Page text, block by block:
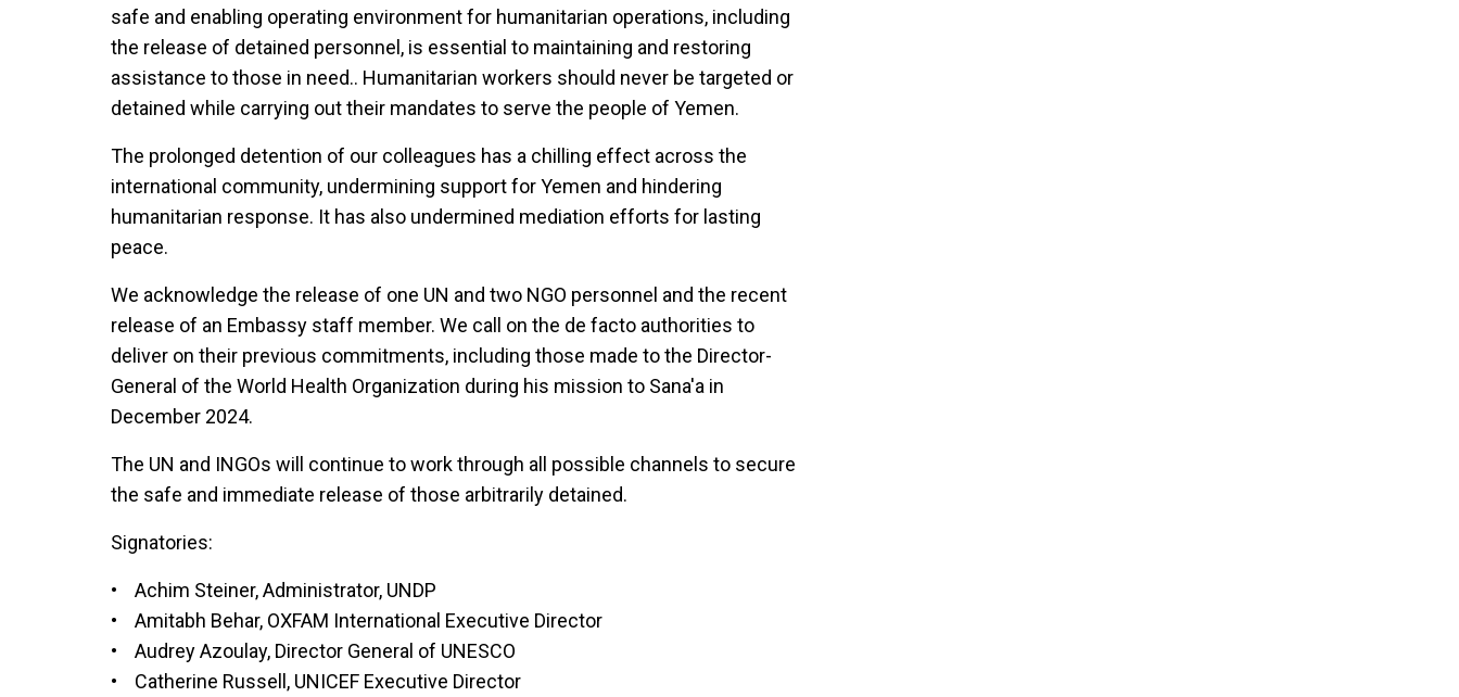
safe and enabling operating environment for humanitarian operations, including
the release of detained personnel, is essential to maintaining and restoring
assistance to those in need.. Humanitarian workers should never be targeted or
detained while carrying out their mandates to serve the people of Yemen.
The prolonged detention of our colleagues has a chilling effect across the
international community, undermining support for Yemen and hindering
humanitarian response. It has also undermined mediation efforts for lasting
peace.
We acknowledge the release of one UN and two NGO personnel and the recent
release of an Embassy staff member. We call on the de facto authorities to
deliver on their previous commitments, including those made to the Director-
General of the World Health Organization during his mission to Sana'a in
December 2024.
The UN and INGOs will continue to work through all possible channels to secure
the safe and immediate release of those arbitrarily detained.
Signatories:
• Achim Steiner, Administrator, UNDP
• Amitabh Behar, OXFAM International Executive Director
• Audrey Azoulay, Director General of UNESCO
• Catherine Russell, UNICEF Executive Director